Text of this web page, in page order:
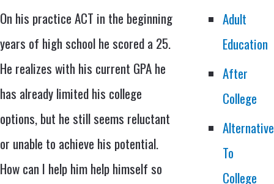
On his practice ACT in the beginning
years of high school he scored a 25.
He realizes with his current GPA he
has already limited his college
options, but he still seems reluctant
or unable to achieve his potential.
How can I help him help himself so
Adult
Education
After
College
To
College